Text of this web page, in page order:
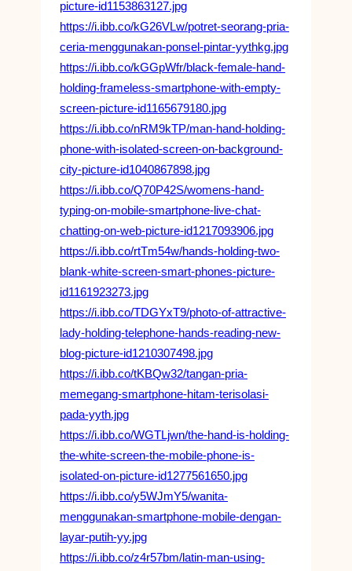
picture-id1153863127.jpg
https://i.ibb.co/kG26VLw/potret-seorang-pria-
ceria-menggunakan-ponsel-pintar-yythkg.jpg
https://i.ibb.co/kGGpWfr/black-female-hand-
holding-frameless-smartphone-with-empty-
screen-picture-id1165679180.jpg
https://i.ibb.co/nRM9kTP/man-hand-holding-
phone-with-isolated-screen-on-background-
city-picture-id1040867898.jpg
https://i.ibb.co/Q70P42S/womens-hand-
typing-on-mobile-smartphone-live-chat-
chatting-on-web-picture-id1217093906.jpg
https://i.ibb.co/rtTm54w/hands-holding-two-
blank-white-screen-smart-phones-picture-
id1161923273.jpg
https://i.ibb.co/TDGYxT9/photo-of-attractive-
lady-holding-telephone-hands-reading-new-
blog-picture-id1210307498.jpg
https://i.ibb.co/tKBQw32/tangan-pria-
memegang-smartphone-hitam-terisolasi-
pada-yyth.jpg
https://i.ibb.co/WGTLjwn/the-hand-is-holding-
the-white-screen-the-mobile-phone-is-
isolated-on-picture-id1277561650.jpg
https://i.ibb.co/y5WJmY5/wanita-
menggunakan-smartphone-mobile-dengan-
layar-putih-yy.jpg
https://i.ibb.co/z4r57bm/latin-man-using-